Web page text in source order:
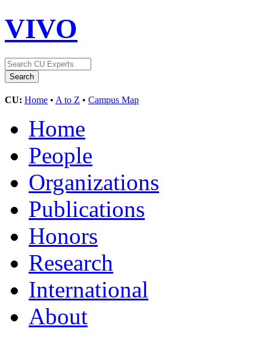
VIVO
CU: Home • A to Z • Campus Map
Home
People
Organizations
Publications
Honors
Research
International
About